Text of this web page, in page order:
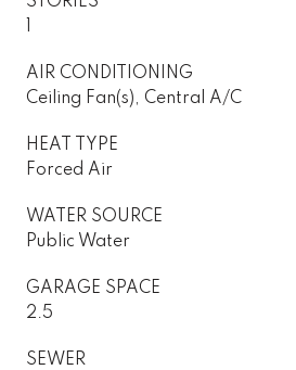
AIR CONDITIONING
Ceiling Fan(s), Central A/C
HEAT TYPE
Forced Air
WATER SOURCE
Public Water
GARAGE SPACE
2.5
SEWER